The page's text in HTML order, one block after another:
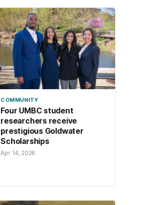
COMMUNITY
Four UMBC student
researchers receive
prestigious Goldwater
Scholarships
Apr 14, 2026